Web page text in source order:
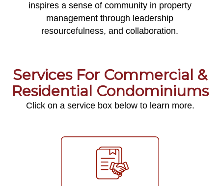
inspires a sense of community in property
management through leadership
resourcefulness, and collaboration.
Services For Commercial &
Residential Condominiums
Click on a service box below to learn more.